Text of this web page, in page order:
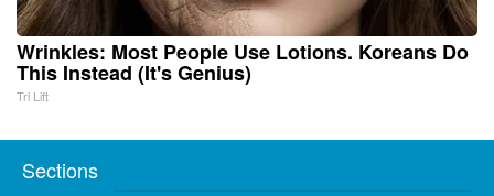
Wrinkles: Most People Use Lotions. Koreans Do
This Instead (It's Genius)
Tri Lift
Sections